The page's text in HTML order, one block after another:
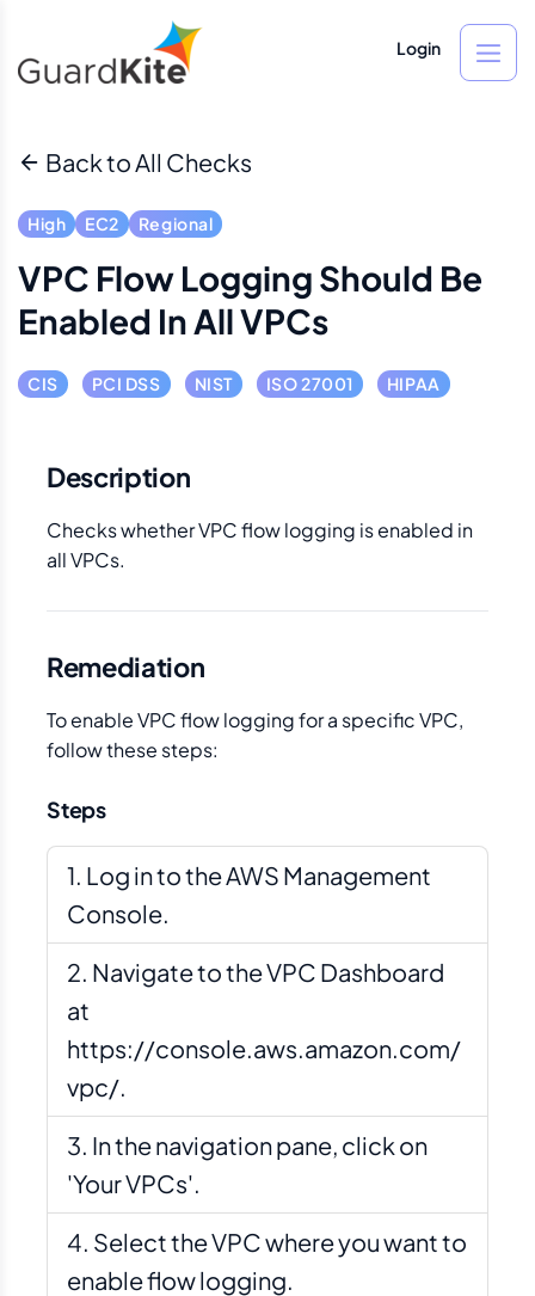
Login
Back to All Checks
High EC2 Regional
VPC Flow Logging Should Be
Enabled In All VPCs
CIS PCI DSS NIST ISO 27001 HIPAA
Description
Checks whether VPC flow logging is enabled in
all VPCs.
Remediation
To enable VPC flow logging for a specific VPC,
follow these steps:
Steps
Log in to the AWS Management
Console.
Navigate to the VPC Dashboard
at
https://console.aws.amazon.com/
vpc/.
In the navigation pane, click on
'Your VPCs'.
Select the VPC where you want to
enable flow logging.